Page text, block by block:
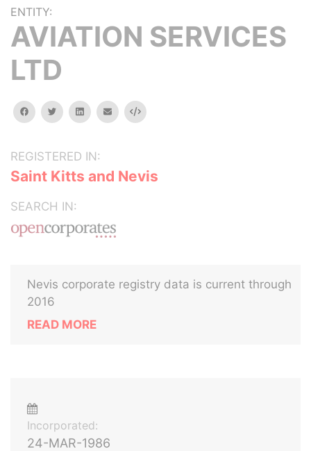
ENTITY:
AVIATION SERVICES
LTD
facebooktwitterlinkedinemail Embed
REGISTERED IN:
Saint Kitts and Nevis
SEARCH IN:
Nevis corporate registry data is current through
2016
READ MORE
Incorporated:
24-MAR-1986